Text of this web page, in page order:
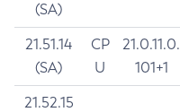
(SA)
21.51.14
(SA)
CP
U
21.0.11.0.
101+1
21.52.15